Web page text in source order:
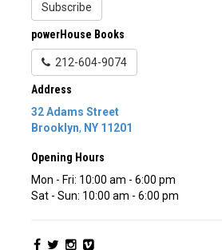
Subscribe
powerHouse Books
212-604-9074
Address
32 Adams Street
Brooklyn, NY 11201
Opening Hours
Mon - Fri: 10:00 am - 6:00 pm
Sat - Sun: 10:00 am - 6:00 pm